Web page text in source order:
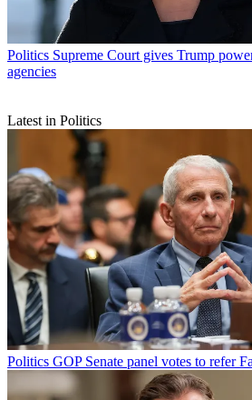
Politics Supreme Court gives Trump
agencies
Latest in Politics
Politics GOP Senate panel votes to refer